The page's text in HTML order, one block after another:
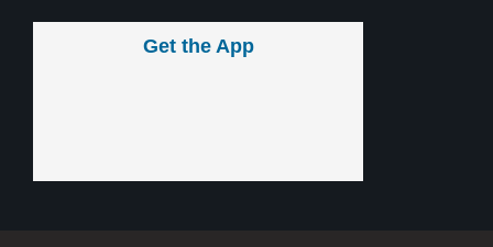
Get the App